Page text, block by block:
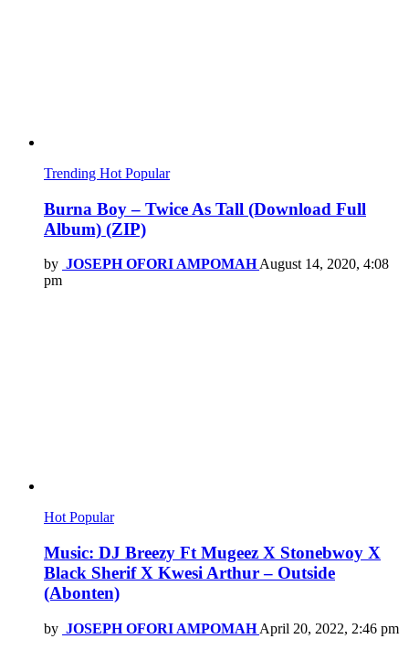
Trending Hot Popular
Burna Boy – Twice As Tall (Download Full
Album) (ZIP)
by JOSEPH OFORI AMPOMAH August 14, 2020, 4:08
pm
Hot Popular
Music: DJ Breezy Ft Mugeez X Stonebwoy X
Black Sherif X Kwesi Arthur – Outside
(Abonten)
by JOSEPH OFORI AMPOMAH April 20, 2022, 2:46 pm